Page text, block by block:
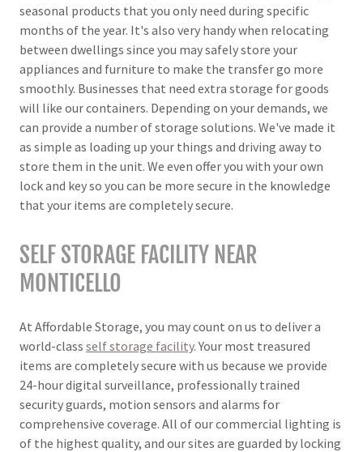
seasonal products that you only need during specific
months of the year. It's also very handy when relocating
between dwellings since you may safely store your
appliances and furniture to make the transfer go more
smoothly. Businesses that need extra storage for goods
will like our containers. Depending on your demands, we
can provide a number of storage solutions. We've made it
as simple as loading up your things and driving away to
store them in the unit. We even offer you with your own
lock and key so you can be more secure in the knowledge
that your items are completely secure.
SELF STORAGE FACILITY NEAR
MONTICELLO
At Affordable Storage, you may count on us to deliver a
world-class self storage facility. Your most treasured
items are completely secure with us because we provide
24-hour digital surveillance, professionally trained
security guards, motion sensors and alarms for
comprehensive coverage. All of our commercial lighting is
of the highest quality, and our sites are guarded by locking